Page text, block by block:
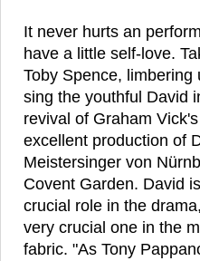
It never hurts an
have a little self-love.
Toby Spence, limbering
sing the youthful David
revival of Graham Vick's
excellent production of
Meistersinger von
Covent Garden. David
crucial role in the
very crucial one in the
fabric. "As Tony